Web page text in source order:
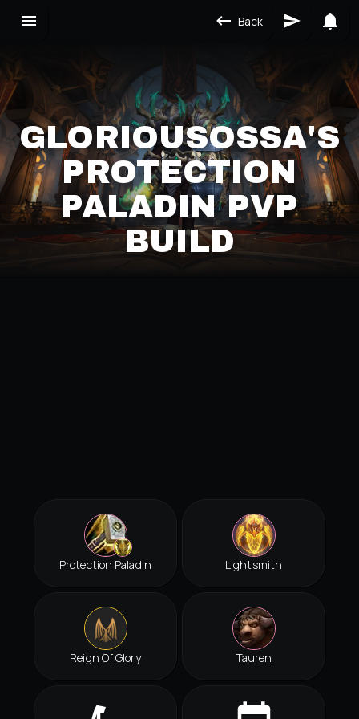
Back
GLORIOUSOSSA'S
PROTECTION
PALADIN PVP
BUILD
Protection Paladin Lightsmith
Reign Of Glory Tauren